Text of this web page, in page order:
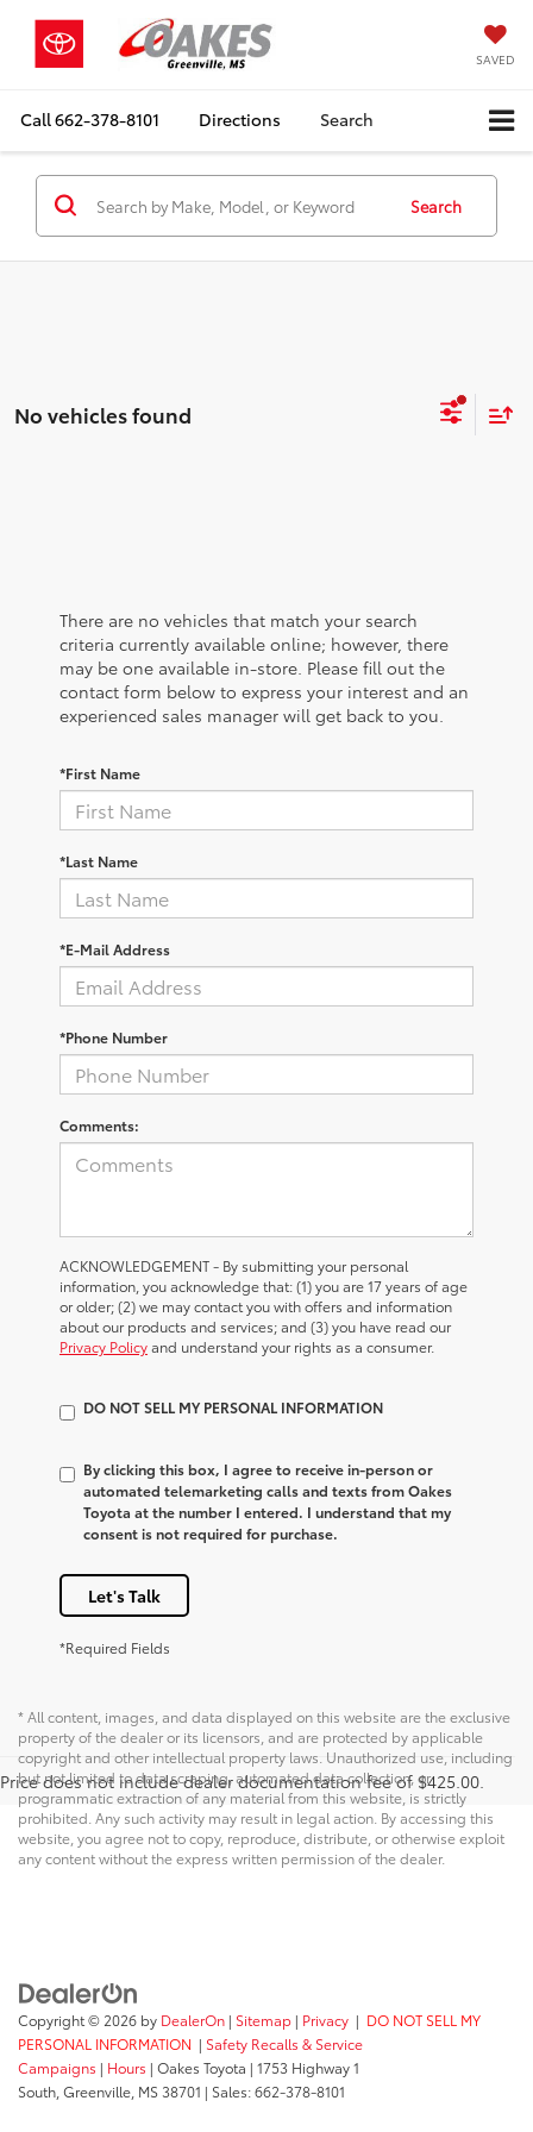
SAVED
Call662-378-8101 Directions Search
Search
No vehicles found
There are no vehicles that match your search
criteria currently available online; however, there
may be one available in-store. Please fill out the
contact form below to express your interest and an
experienced sales manager will get back to you.
*First Name
*Last Name
*E-Mail Address
*Phone Number
Comments:
ACKNOWLEDGEMENT - By submitting your personal
information, you acknowledge that: (1) you are 17 years of age
or older; (2) we may contact you with offers and information
about our products and services; and (3) you have read our
Privacy Policyand understand your rights as a consumer.
DO NOT SELL MY PERSONAL INFORMATION
By clicking this box, I agree to receive in-person or
automated telemarketing calls and texts from Oakes
Toyota at the number I entered. I understand that my
consent is not required for purchase.
Let's Talk
*Required Fields
Price does not include dealer documentation fee of $425.00.
* All content, images, and data displayed on this website are the exclusive
property of the dealer or its licensors, and are protected by applicable
copyright and other intellectual property laws. Unauthorized use, including
but not limited to data scraping, automated data collection, or
programmatic extraction of any material from this website, is strictly
prohibited. Any such activity may result in legal action. By accessing this
website, you agree not to copy, reproduce, distribute, or otherwise exploit
any content without the express written permission of the dealer.
Copyright © 2026 by DealerOn | Sitemap | Privacy | DO NOT SELL MY
PERSONAL INFORMATION | Safety Recalls & Service
Campaigns | Hours | Oakes Toyota | 1753 Highway 1
South, Greenville, MS38701 | Sales:662-378-8101